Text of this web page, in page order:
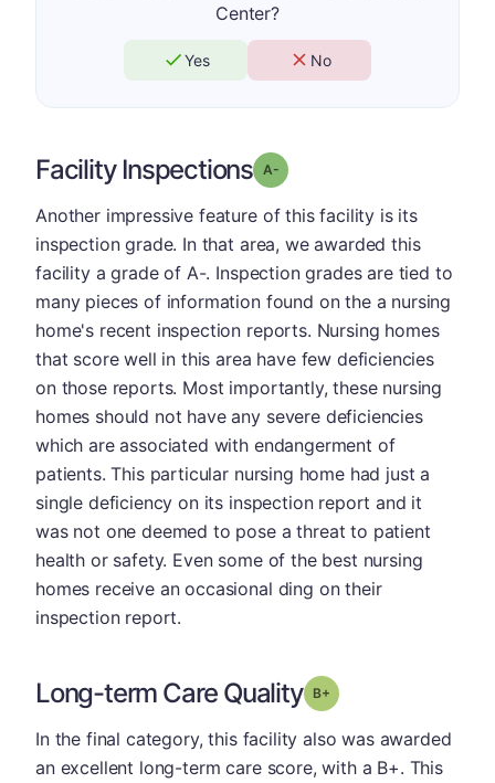
Center?
Yes No
Facility Inspections Grade: A-
Another impressive feature of this facility is its
inspection grade. In that area, we awarded this
facility a grade of A-. Inspection grades are tied to
many pieces of information found on the a nursing
home's recent inspection reports. Nursing homes
that score well in this area have few deficiencies
on those reports. Most importantly, these nursing
homes should not have any severe deficiencies
which are associated with endangerment of
patients. This particular nursing home had just a
single deficiency on its inspection report and it
was not one deemed to pose a threat to patient
health or safety. Even some of the best nursing
homes receive an occasional ding on their
inspection report.
Long-term Care Quality Grade: B-
In the final category, this facility also was awarded
an excellent long-term care score, with a B+. This